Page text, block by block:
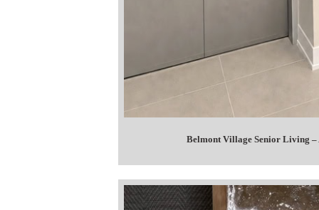
Belmont Village Senior Living